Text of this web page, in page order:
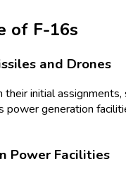
of F-16s
and Drones
initial
generation
Power Facilities